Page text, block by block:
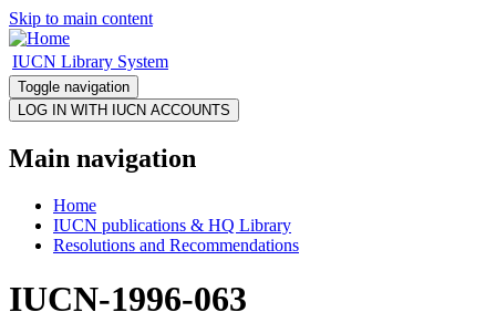
Skip to main content
IUCN Library System
Toggle navigation
Main navigation
Home
IUCN publications & HQ Library
Resolutions and Recommendations
IUCN-1996-063